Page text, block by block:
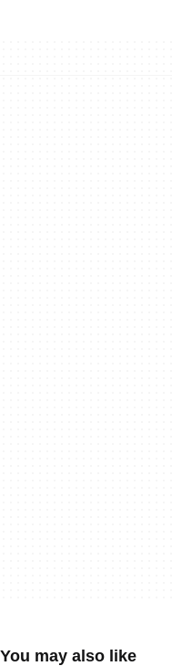
You may also like